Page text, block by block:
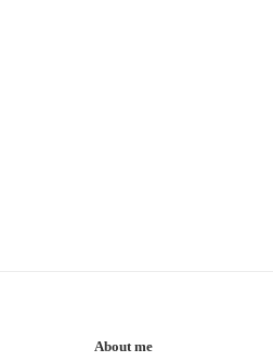
About me